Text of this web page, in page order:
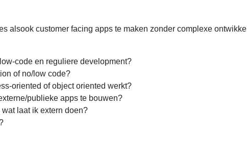
alsook customer facing apps te maken zonder complexe
code en reguliere development?
of no/low code?
oriented of object oriented werkt?
publieke apps te bouwen?
laat ik extern doen?